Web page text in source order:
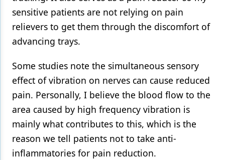
sensitive patients are not relying on pain
relievers to get them through the discomfort of
advancing trays.
Some studies note the simultaneous sensory
effect of vibration on nerves can cause reduced
pain. Personally, I believe the blood flow to the
area caused by high frequency vibration is
mainly what contributes to this, which is the
reason we tell patients not to take anti-
inflammatories for pain reduction.